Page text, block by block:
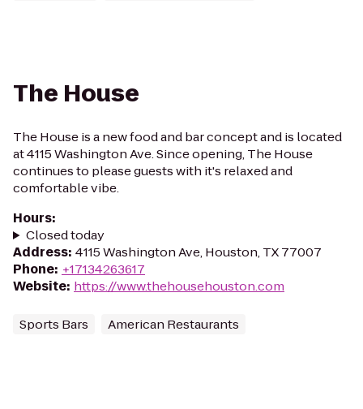
The House
The House is a new food and bar concept and is located
at 4115 Washington Ave. Since opening, The House
continues to please guests with it's relaxed and
comfortable vibe.
Hours:
Closed today
Address: 4115 Washington Ave, Houston, TX 77007
Phone: +17134263617
Website: https://www.thehousehouston.com
Sports Bars American Restaurants